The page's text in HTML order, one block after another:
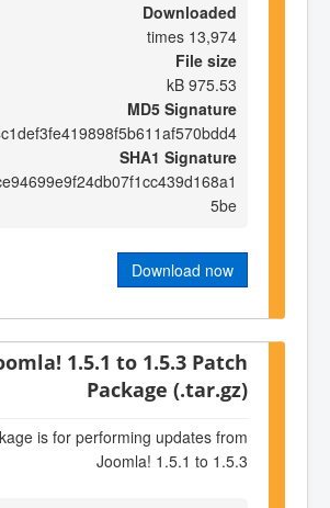
Downloaded
13,974 times
File size
975.53 kB
MD5 Signature
SHA1 Signature
5be
Download now
1.5.1 to 1.5.3 Patch
Package (.tar.gz)
is for performing updates from
Joomla! 1.5.1 to 1.5.3